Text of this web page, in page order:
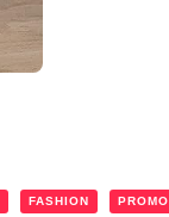
FASHION PROMO